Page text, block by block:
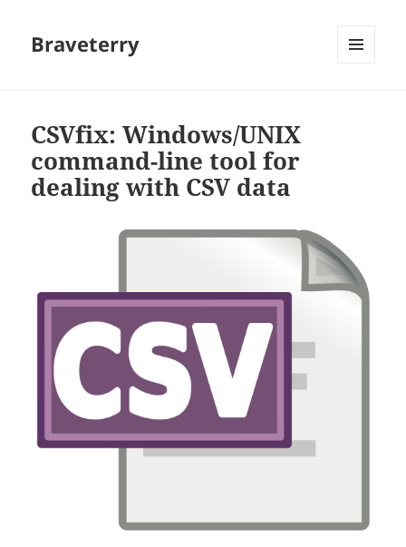
Braveterry
CSVfix: Windows/UNIX
command-line tool for
dealing with CSV data